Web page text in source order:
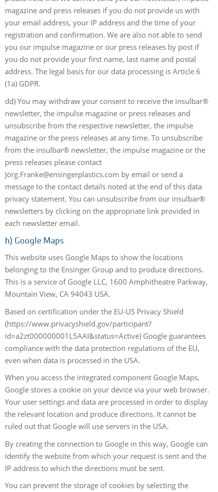
magazine and press releases if you do not provide us with
your email address, your IP address and the time of your
registration and confirmation. We are also not able to send
you our impulse magazine or our press releases by post if
you do not provide your first name, last name and postal
address. The legal basis for our data processing is Article 6
(1a) GDPR.
dd) You may withdraw your consent to receive the insulbar®
newsletter, the impulse magazine or press releases and
unsubscribe from the respective newsletter, the impulse
magazine or the press releases at any time. To unsubscribe
from the insulbar® newsletter, the impulse magazine or the
press releases please contact
Jörg.Franke@ensingerplastics.com by email or send a
message to the contact details noted at the end of this data
privacy statement. You can unsubscribe from our insulbar®
newsletters by clicking on the appropriate link provided in
each newsletter email.
h) Google Maps
This website uses Google Maps to show the locations
belonging to the Ensinger Group and to produce directions.
This is a service of Google LLC, 1600 Amphitheatre Parkway,
Mountain View, CA 94043 USA.
Based on certification under the EU-US Privacy Shield
(https://www.privacyshield.gov/participant?
id=a2zt000000001L5AAI&status=Active) Google guarantees
compliance with the data protection regulations of the EU,
even when data is processed in the USA.
When you access the integrated component Google Maps,
Google stores a cookie on your device via your web browser.
Your user settings and data are processed in order to display
the relevant location and produce directions. It cannot be
ruled out that Google will use servers in the USA.
By creating the connection to Google in this way, Google can
identify the website from which your request is sent and the
IP address to which the directions must be sent.
You can prevent the storage of cookies by selecting the